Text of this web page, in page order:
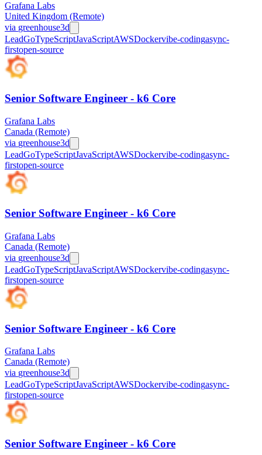
Grafana Labs
United Kingdom (Remote)
via greenhouse3d
LeadGoTypeScriptJavaScriptAWSDockervibe-codingasync-
firstopen-source
Senior Software Engineer - k6 Core
Grafana Labs
Canada (Remote)
via greenhouse3d
LeadGoTypeScriptJavaScriptAWSDockervibe-codingasync-
firstopen-source
Senior Software Engineer - k6 Core
Grafana Labs
Canada (Remote)
via greenhouse3d
LeadGoTypeScriptJavaScriptAWSDockervibe-codingasync-
firstopen-source
Senior Software Engineer - k6 Core
Grafana Labs
Canada (Remote)
via greenhouse3d
LeadGoTypeScriptJavaScriptAWSDockervibe-codingasync-
firstopen-source
Senior Software Engineer - k6 Core